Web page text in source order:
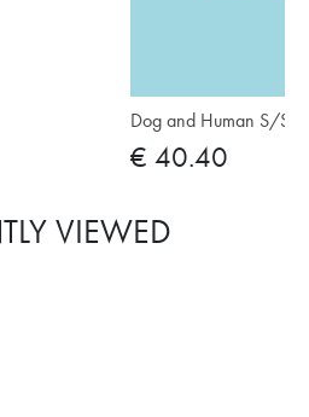
Dog and Human S/S
€ 40.40
VIEWED